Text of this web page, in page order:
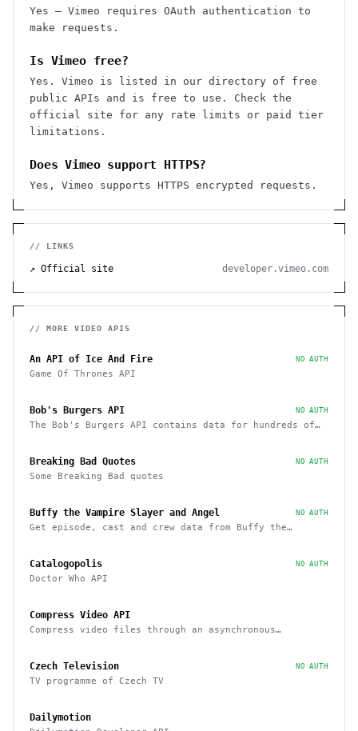
Yes — Vimeo requires OAuth authentication to
make requests.
Is Vimeo free?
Yes. Vimeo is listed in our directory of free
public APIs and is free to use. Check the
official site for any rate limits or paid tier
limitations.
Does Vimeo support HTTPS?
Yes, Vimeo supports HTTPS encrypted requests.
// LINKS
↗ Official site developer.vimeo.com
// MORE VIDEO APIS
An API of Ice And Fire NO AUTH
Game Of Thrones API
Bob's Burgers API NO AUTH
The Bob's Burgers API contains data for hundreds of
Breaking Bad Quotes NO AUTH
Some Breaking Bad quotes
Buffy the Vampire Slayer and Angel NO AUTH
Get episode, cast and crew data from Buffy the
Catalogopolis NO AUTH
Doctor Who API
Compress Video API
Compress video files through an asynchronous
Czech Television NO AUTH
TV programme of Czech TV
Dailymotion